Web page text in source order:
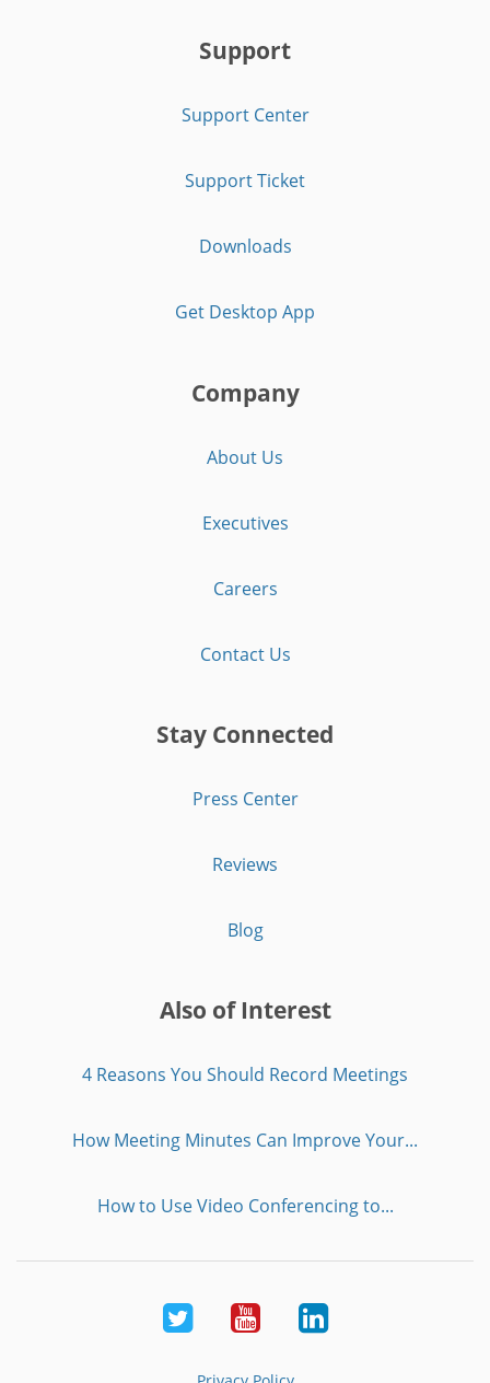
Support
Support Center
Support Ticket
Downloads
Get Desktop App
Company
About Us
Executives
Careers
Contact Us
Stay Connected
Press Center
Reviews
Blog
Also of Interest
4 Reasons You Should Record Meetings
How Meeting Minutes Can Improve Your...
How to Use Video Conferencing to...
Twitter YoutubeLinkedIn